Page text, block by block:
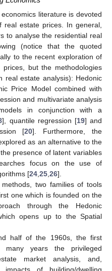
literature is devoted
estate prices. In general,
to analyse the residential real
(notice that the quoted
to the recent exploration of
but the methodologies
real estate analysis): Hedonic
Price Model combined with
and multivariate analysis
in conjunction with a
], quantile regression [19] and
[20]. Furthermore, the
as an alternative to the
presence of latent variables
focus on the use of
[24 25 26].
two families of tools
one which is founded on the
through the Hedonic
opens up to the Spatial
half of the 1960s, the first
many years the privileged
market analysis, and,